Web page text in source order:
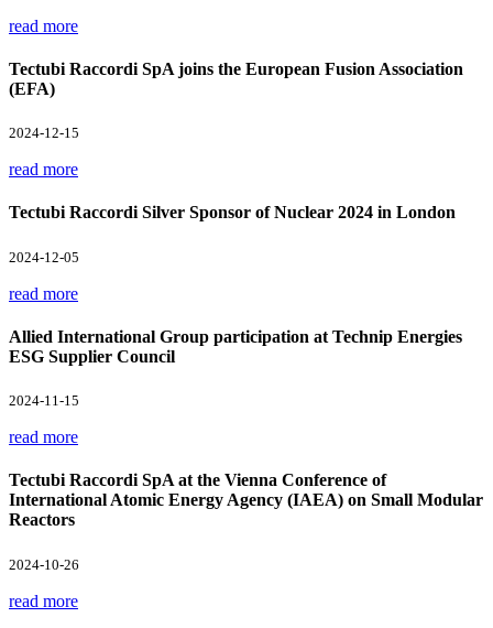
read more
Tectubi Raccordi SpA joins the European Fusion Association
(EFA)
2024-12-15
read more
Tectubi Raccordi Silver Sponsor of Nuclear 2024 in London
2024-12-05
read more
Allied International Group participation at Technip Energies
ESG Supplier Council
2024-11-15
read more
Tectubi Raccordi SpA at the Vienna Conference of
International Atomic Energy Agency (IAEA) on Small Modular
Reactors
2024-10-26
read more